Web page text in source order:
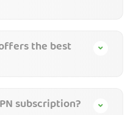
the best
subscription?